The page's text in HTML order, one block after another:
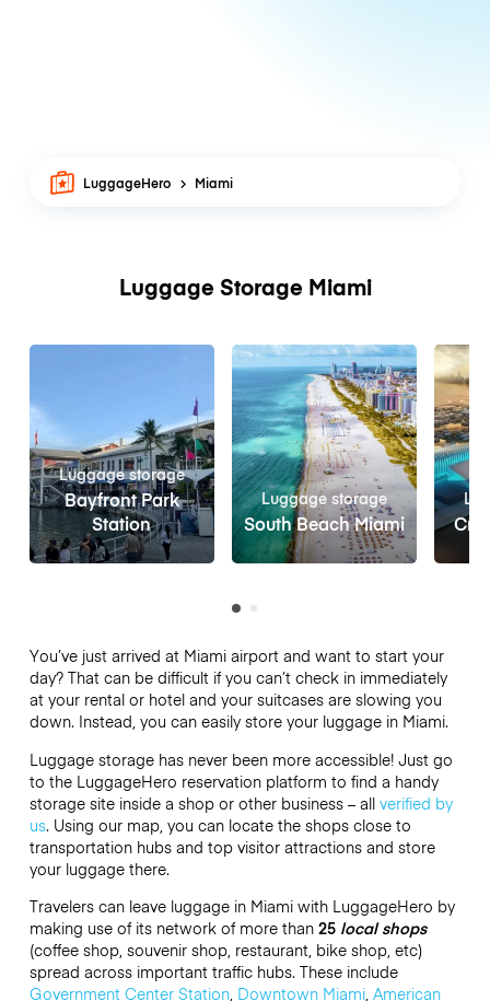
LuggageHero Miami
Luggage Storage Miami
Luggage storage
Bayfront Park
Station
Luggage storage
South Beach Miami
You’ve just arrived at Miami airport and want to start your
day? That can be difficult if you can’t check in immediately
at your rental or hotel and your suitcases are slowing you
down. Instead, you can easily store your luggage in Miami.
Luggage storage has never been more accessible! Just go
to the LuggageHero reservation platform to find a handy
storage site inside a shop or other business – all verified by
us. Using our map, you can locate the shops close to
transportation hubs and top visitor attractions and store
your luggage there.
Travelers can leave luggage in Miami with LuggageHero by
making use of its network of more than 25local shops
(coffee shop, souvenir shop, restaurant, bike shop, etc)
spread across important traffic hubs. These include
Government Center Station, Downtown Miami, American